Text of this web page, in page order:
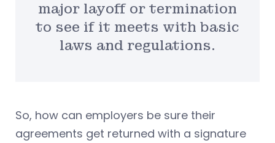
major layoff or termination
to see if it meets with basic
laws and regulations.
So, how can employers be sure their
agreements get returned with a signature